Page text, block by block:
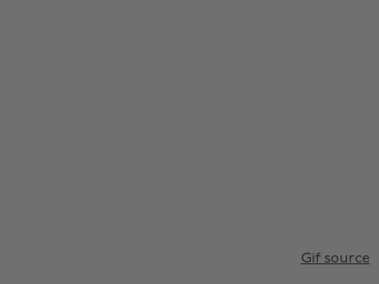
Gif source